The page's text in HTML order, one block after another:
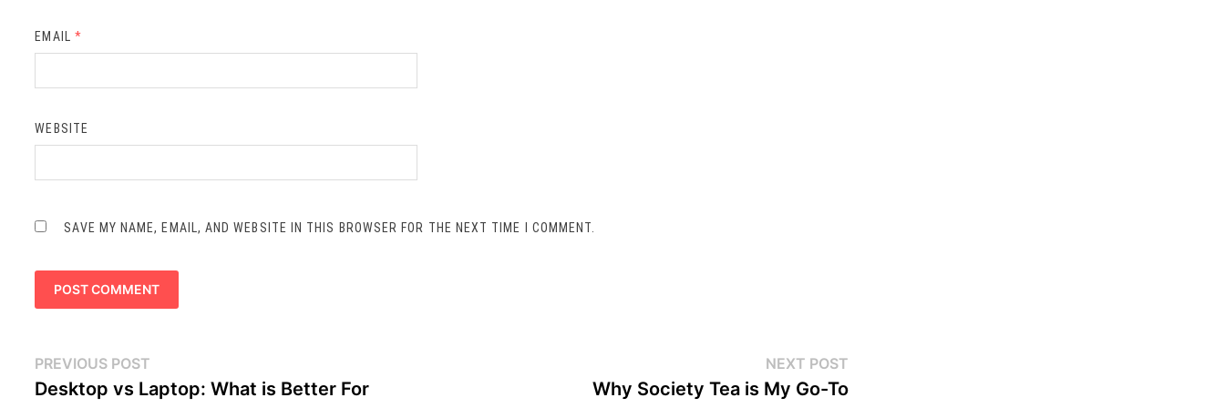
EMAIL *
WEBSITE
SAVE MY NAME, EMAIL, AND WEBSITE IN THIS BROWSER FOR THE NEXT TIME I COMMENT.
Post
navigation
PREVIOUS POST
post:
Desktop vs Laptop: What is Better For
NEXT POSTNext
post:
Why Society Tea is My Go-To